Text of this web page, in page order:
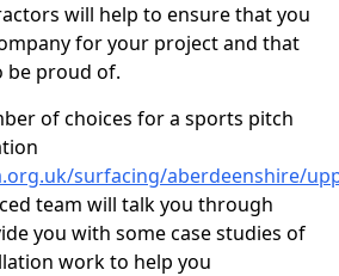
will help to ensure that you
for your project and that
be proud of.
of choices for a sports pitch
surfacing/aberdeenshire/
team will talk you through
you with some case studies of
work to help you